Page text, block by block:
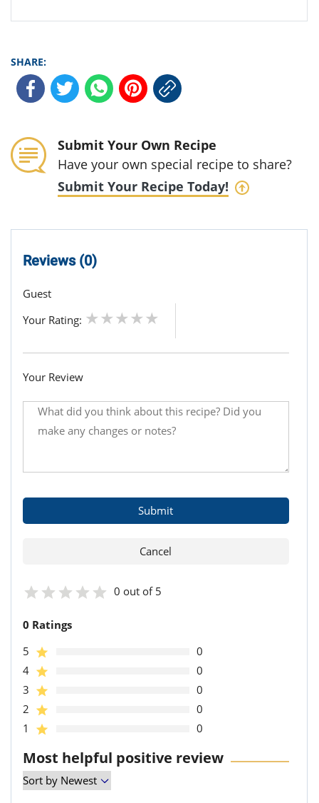
SHARE:
Submit Your Own Recipe
Have your own special recipe to share?
Submit Your Recipe Today!
Reviews (0)
Guest
Your Rating:
Your Review
0 out of 5
0 Ratings
5
0
4
0
3
0
2
0
1
0
Most helpful positive review